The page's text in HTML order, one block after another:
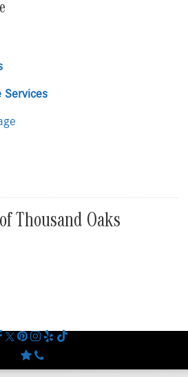
Services
Thousand Oaks